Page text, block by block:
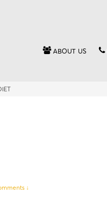
ABOUT US
↓